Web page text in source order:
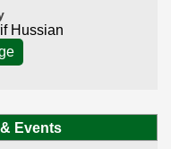
Hussian
Events